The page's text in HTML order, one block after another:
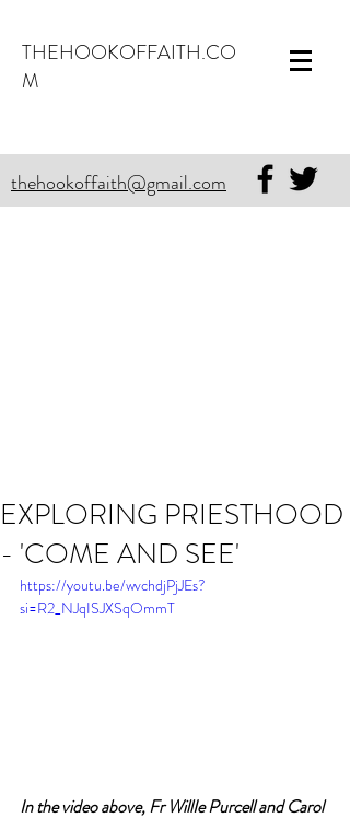
THEHOOKOFFAITH.CO
M
thehookoffaith@gmail.com
EXPLORING PRIESTHOOD
- 'COME AND SEE'
https://youtu.be/wvchdjPjJEs?
si=R2_NJqISJXSqOmmT
In the video above, Fr WillIe Purcell and Carol